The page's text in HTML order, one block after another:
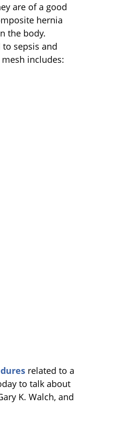
are of a good
hernia
the body.
sepsis and
includes:
related to a
to talk about
K. Walch, and